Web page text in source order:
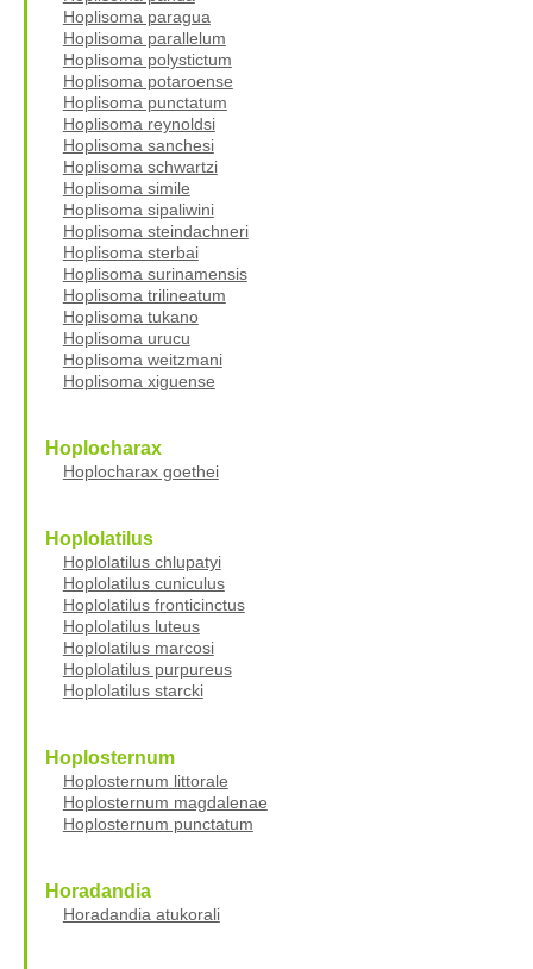
Hoplisoma paragua
Hoplisoma parallelum
Hoplisoma polystictum
Hoplisoma potaroense
Hoplisoma punctatum
Hoplisoma reynoldsi
Hoplisoma sanchesi
Hoplisoma schwartzi
Hoplisoma simile
Hoplisoma sipaliwini
Hoplisoma steindachneri
Hoplisoma sterbai
Hoplisoma surinamensis
Hoplisoma trilineatum
Hoplisoma tukano
Hoplisoma urucu
Hoplisoma weitzmani
Hoplisoma xiguense
Hoplocharax
Hoplocharax goethei
Hoplolatilus
Hoplolatilus chlupatyi
Hoplolatilus cuniculus
Hoplolatilus fronticinctus
Hoplolatilus luteus
Hoplolatilus marcosi
Hoplolatilus purpureus
Hoplolatilus starcki
Hoplosternum
Hoplosternum littorale
Hoplosternum magdalenae
Hoplosternum punctatum
Horadandia
Horadandia atukorali